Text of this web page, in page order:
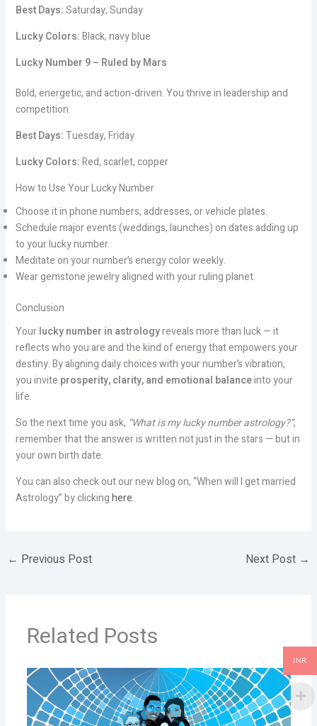
Best Days:Saturday, Sunday
Lucky Colors:Black, navy blue
Lucky Number 9 – Ruled by Mars
Bold, energetic, and action-driven. You thrive in leadership and
competition.
Best Days:Tuesday, Friday
Lucky Colors:Red, scarlet, copper
How to Use Your Lucky Number
Choose it in phone numbers, addresses, or vehicle plates.
Schedule major events (weddings, launches) on dates adding up
to your lucky number.
Meditate on your number’s energy color weekly.
Wear gemstone jewelry aligned with your ruling planet.
Conclusion
Yourlucky number in astrologyreveals more than luck — it
reflects who you are and the kind of energy that empowers your
destiny. By aligning daily choices with your number’s vibration,
you invite prosperity, clarity, and emotional balanceinto your
life.
So the next time you ask, “What is my lucky number astrology?”,
remember that the answer is written not just in the stars — but in
your own birth date.
You can also check out our new blog on, “When will I get married
Astrology” by clickinghere.
← Previous Post Next Post →
Related Posts
INR